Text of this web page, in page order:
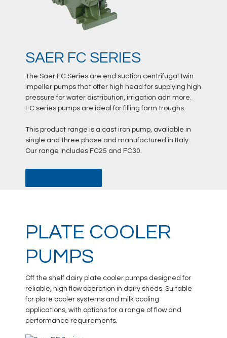
SAER FC SERIES
The Saer FC Series are end suction centrifugal twin
impeller pumps that offer high head for supplying high
pressure for water distribution, irrigation adn more.
FC series pumps are ideal for filling farm troughs.
This product range is a cast iron pump, avaliable in
single and three phase and manufactured in Italy.
Our range includes FC25 and FC30.
PLATE COOLER
PUMPS
Off the shelf dairy plate cooler pumps designed for
reliable, high flow operation in dairy sheds. Suitable
for plate cooler systems and milk cooling
applications, with options for a range of flow and
performance requirements.